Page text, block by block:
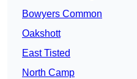
Bowyers Common
Oakshott
East Tisted
North Camp